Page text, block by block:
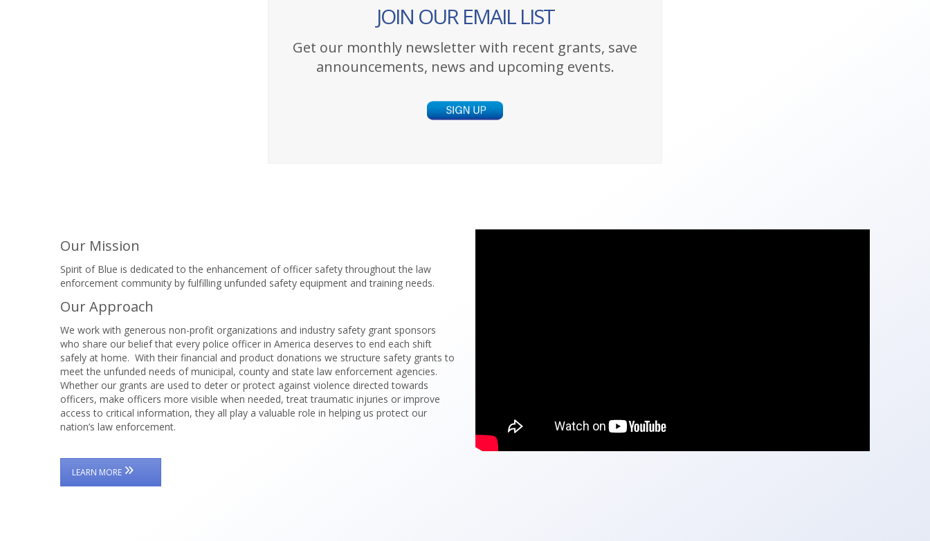
JOIN OUR EMAIL LIST
Get our monthly newsletter with recent grants, save
announcements, news and upcoming events.
Our Mission
Spirit of Blue is dedicated to the enhancement of officer safety throughout the law
enforcement community by fulfilling unfunded safety equipment and training needs.
Our Approach
We work with generous non-profit organizations and industry safety grant sponsors
who share our belief that every police officer in America deserves to end each shift
safely at home. With their financial and product donations we structure safety grants to
meet the unfunded needs of municipal, county and state law enforcement agencies.
Whether our grants are used to deter or protect against violence directed towards
officers, make officers more visible when needed, treat traumatic injuries or improve
access to critical information, they all play a valuable role in helping us protect our
nation’s law enforcement.
LEARN MORE